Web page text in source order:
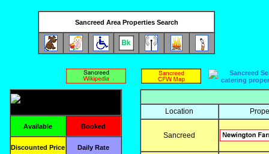
Sancreed Area Properties Search
Available Booked
Discounted Price Daily Rate
Location
Sancreed